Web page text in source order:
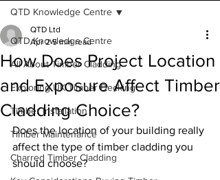
QTD Knowledge Centre
All About Timber Cladding
Exploring UK Timber Decking
Timber Installation
Timber Maintenance
Charred Timber Cladding
QTD Knowledge Centre
How Does Project Location
and Exposure Affect Timber
Cladding Choice?
QTD Ltd
Apr 2 5 min read
Does the location of your building really
affect the type of timber cladding you
should choose?